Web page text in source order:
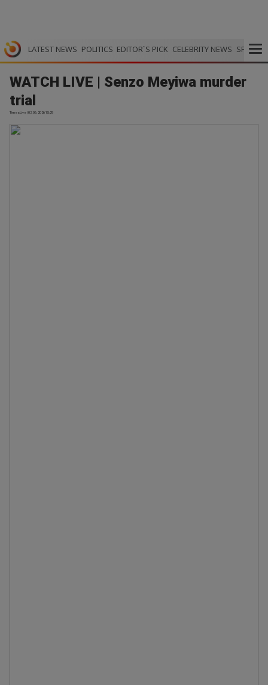
LATEST NEWS POLITICS EDITOR`S PICK CELEBRITY NEWS SPORTS
WATCH LIVE | Senzo Meyiwa murder
trial
TimesLive | 02.06.2026 15:29